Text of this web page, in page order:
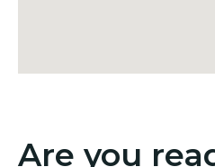
Are you